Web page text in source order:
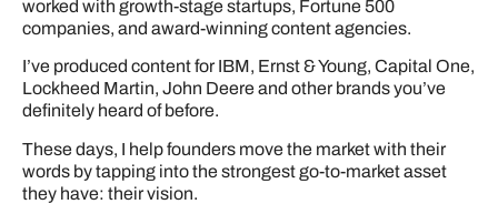
worked with growth-stage startups, Fortune 500
companies, and award-winning content agencies.
I’ve produced content for IBM, Ernst & Young, Capital One,
Lockheed Martin, John Deere and other brands you’ve
definitely heard of before.
These days, I help founders move the market with their
words by tapping into the strongest go-to-market asset
they have: their vision.